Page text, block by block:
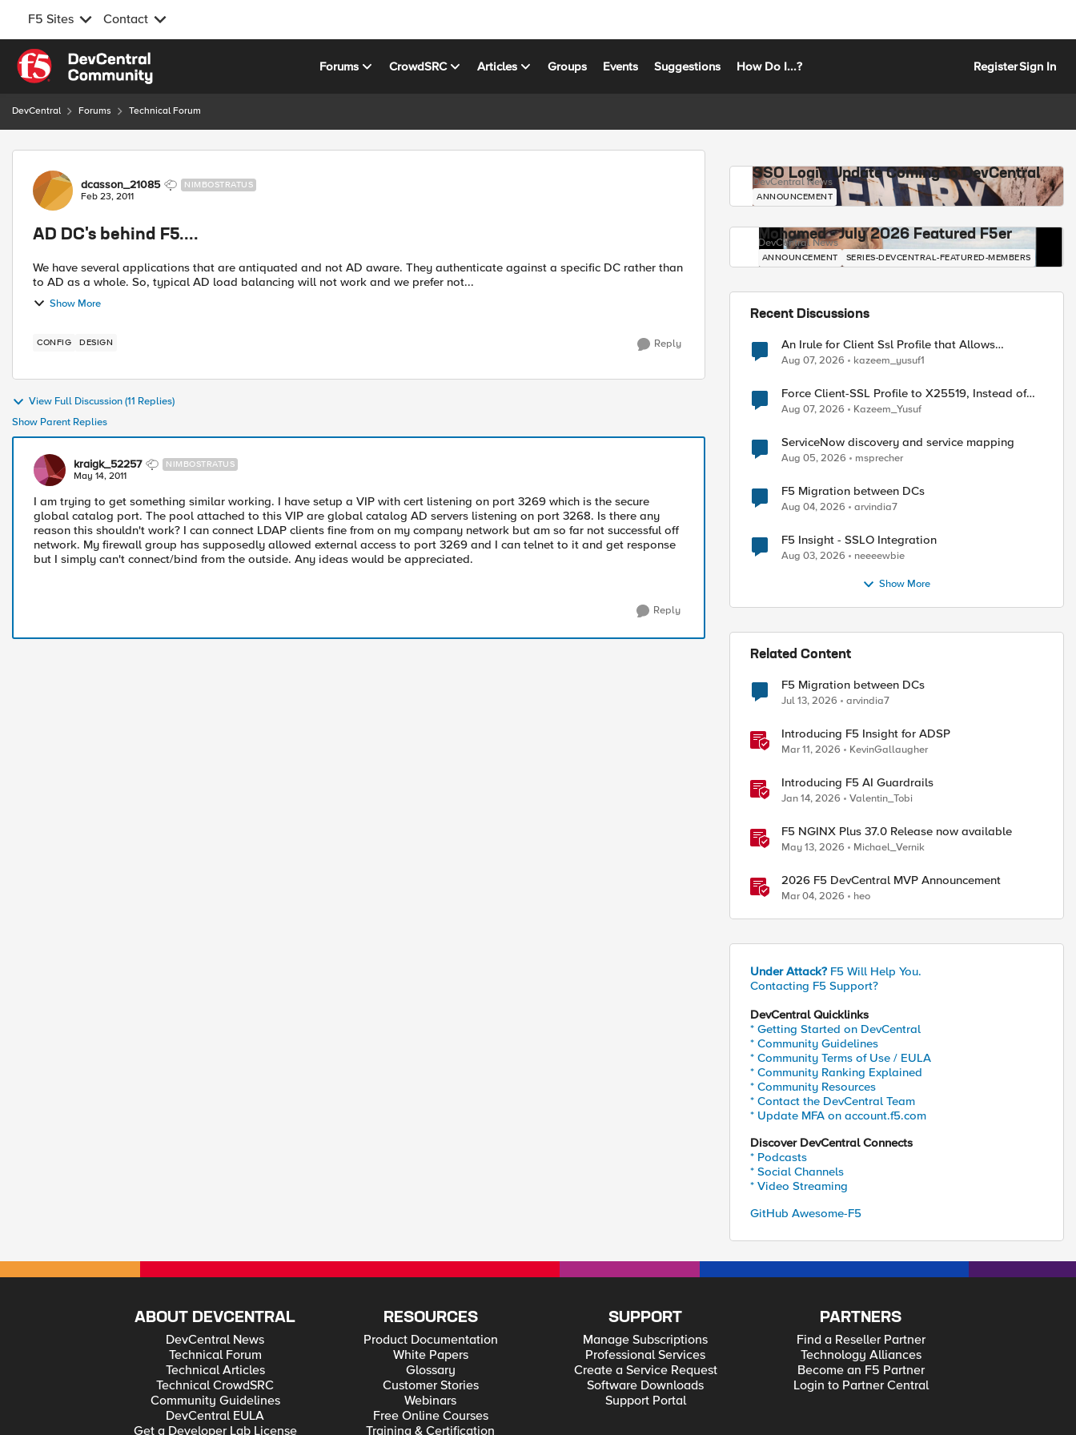
F5 Sites Contact
Skip to content
Forums CrowdSRC Articles Groups Events Suggestions How Do I...? RegisterSign In
DevCentral Forums Technical Forum
Forum Discussion
dcasson_21085 NIMBOSTRATUS
Feb 23, 2011
AD DC's behind F5....
We have several applications that are antiquated and not AD aware. They authenticate against a specific DC rather than
to AD as a whole. So, typical AD load balancing will not work and we prefer not...
Show More
CONFIG DESIGN Reply
View Full Discussion (11 Replies)
Show Parent Replies
kraigk_52257 NIMBOSTRATUS
May 14, 2011
I am trying to get something similar working. I have setup a VIP with cert listening on port 3269 which is the secure
global catalog port. The pool attached to this VIP are global catalog AD servers listening on port 3268. Is there any
reason this shouldn't work? I can connect LDAP clients fine from on my company network but am so far not successful off
network. My firewall group has supposedly allowed external access to port 3269 and I can telnet to it and get response
but I simply can't connect/bind from the outside. Any ideas would be appreciated.
Reply
SSO Login Update Coming to DevCentral
DevCentral News
ANNOUNCEMENT
Mohamed - July 2026 Featured F5er
DevCentral News
ANNOUNCEMENT SERIES-DEVCENTRAL-FEATURED-MEMBERS
Recent Discussions
An Irule for Client Ssl Profile that Allows
Unassigned TLS Extension Values (17516)
Aug 07, 2026 kazeem_yusuf1
Force Client-SSL Profile to X25519, Instead of
Post-Quantum Cryptography
Aug 07, 2026 Kazeem_Yusuf
ServiceNow discovery and service mapping
Aug 05, 2026 msprecher
F5 Migration between DCs
Aug 04, 2026 arvindia7
F5 Insight - SSLO Integration
Aug 03, 2026 neeeewbie
Show More
Related Content
F5 Migration between DCs
Jul 13, 2026 arvindia7
Introducing F5 Insight for ADSP
Mar 11, 2026 KevinGallaugher
Introducing F5 AI Guardrails
Jan 14, 2026 Valentin_Tobi
F5 NGINX Plus 37.0 Release now available
May 13, 2026 Michael_Vernik
2026 F5 DevCentral MVP Announcement
Mar 04, 2026 heo
Under Attack? F5 Will Help You.
Contacting F5 Support?
DevCentral Quicklinks
* Getting Started on DevCentral
* Community Guidelines
* Community Terms of Use / EULA
* Community Ranking Explained
* Community Resources
* Contact the DevCentral Team
* Update MFA on account.f5.com
Discover DevCentral Connects
* Podcasts
* Social Channels
* Video Streaming
GitHub Awesome-F5
ABOUT DEVCENTRAL
DevCentral News
Technical Forum
Technical Articles
Technical CrowdSRC
Community Guidelines
DevCentral EULA
Get a Developer Lab License
RESOURCES
Product Documentation
White Papers
Glossary
Customer Stories
Webinars
Free Online Courses
Training & Certification
SUPPORT
Manage Subscriptions
Professional Services
Create a Service Request
Software Downloads
Support Portal
PARTNERS
Find a Reseller Partner
Technology Alliances
Become an F5 Partner
Login to Partner Central